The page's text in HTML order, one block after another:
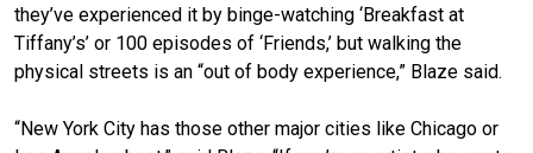
they’ve experienced it by binge-watching ‘Breakfast at
Tiffany’s’ or 100 episodes of ‘Friends,’ but walking the
physical streets is an “out of body experience,” Blaze said.
“New York City has those other major cities like Chicago or